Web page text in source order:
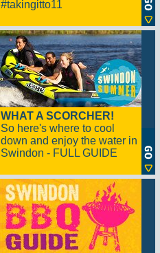
#takingitto11
WHAT A SCORCHER!
So here's where to cool
down and enjoy the water in
Swindon - FULL GUIDE